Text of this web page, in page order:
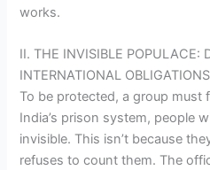
works.
II. THE INVISIBLE POPULACE:
INTERNATIONAL OBLIGATIONS
To be protected, a group must
India’s prison system, people
invisible. This isn’t because
refuses to count them. The